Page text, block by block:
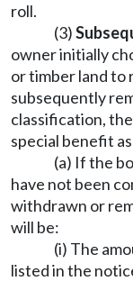
roll.
(3)
owner initially
or timber land to
subsequently
classification,
special benefit
(a) If the
have not been
withdrawn or
will be:
(i) The
listed in the